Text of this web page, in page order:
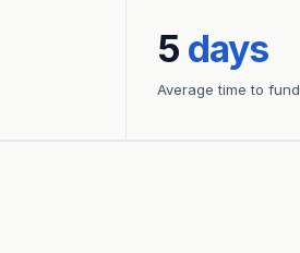
5 days
Average time to fund